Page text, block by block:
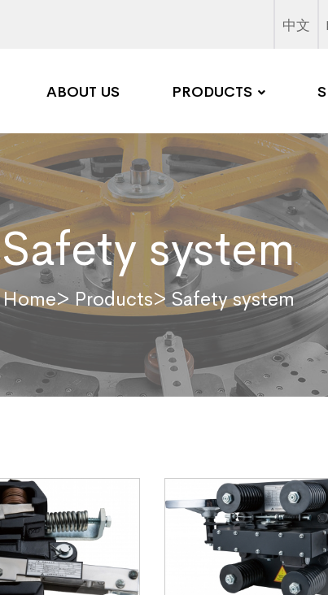
中文
ABOUT US PRODUCTS
Safety system
Home> Products> Safety system